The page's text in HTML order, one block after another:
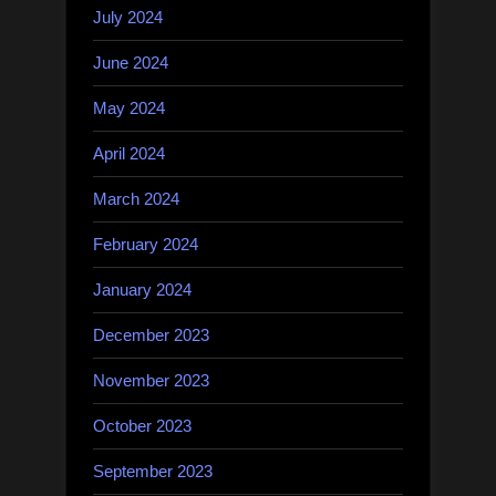
July 2024
June 2024
May 2024
April 2024
March 2024
February 2024
January 2024
December 2023
November 2023
October 2023
September 2023